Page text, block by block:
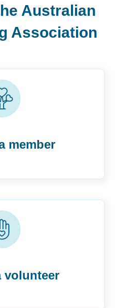
Australian
Association
member
volunteer